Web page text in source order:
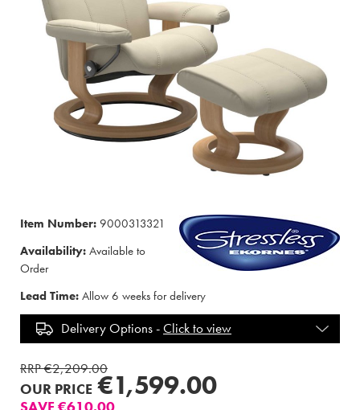
Item Number: 9000313321
Availability: Available to
Order
Lead Time: Allow 6 weeks for delivery
Delivery Options -Click to view
RRP €2,209.00
OUR PRICE €1,599.00